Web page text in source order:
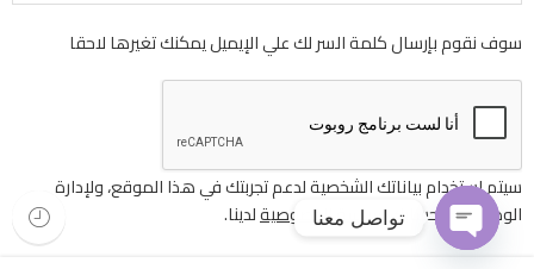
سوف نقوم بإرسال كلمة السر لك علي الإيميل يمكنك تغيرها لاحقا
سيتم استخدام بياناتك الشخصية لدعم تجربتك في هذا الموقع، ولإدارة
الوصول إلى حسابكسياسة الخصوصيةلدينا. تواصل معنا